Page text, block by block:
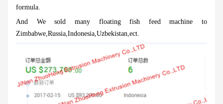
formula.
And We sold many floating fish feed machine to
Zimbabwe,Russia,Indonesia,Uzbekistan,ect.